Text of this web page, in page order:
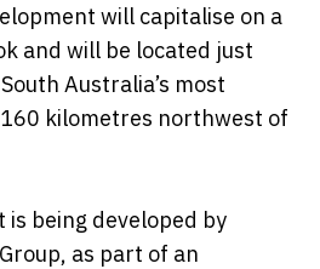
will capitalise on a
and will be located just
Australia’s most
kilometres northwest of
being developed by
as part of an